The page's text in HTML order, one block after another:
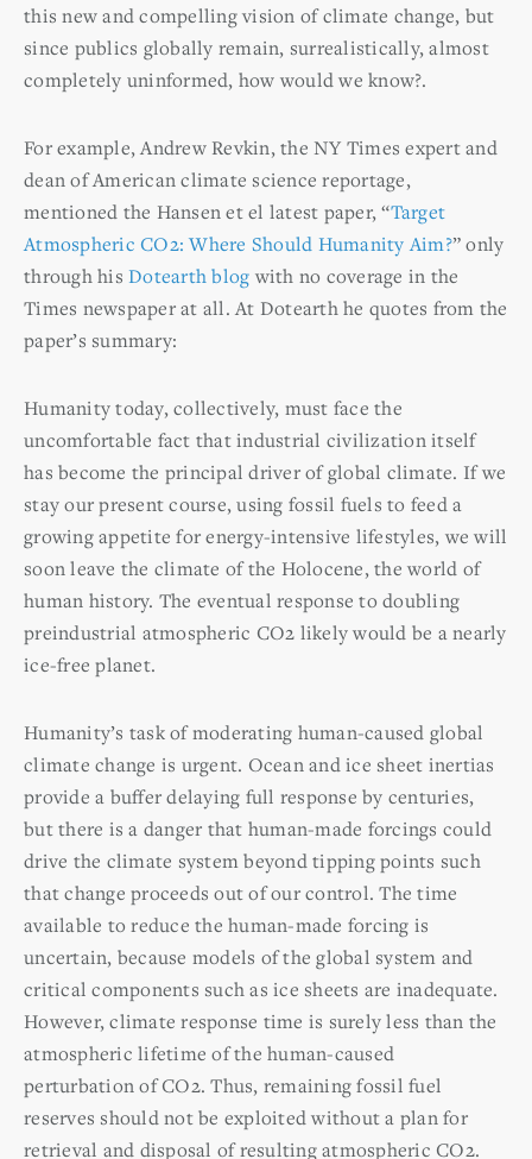
this new and compelling vision of climate change, but
since publics globally remain, surrealistically, almost
completely uninformed, how would we know?.
For example, Andrew Revkin, the NY Times expert and
dean of American climate science reportage,
mentioned the Hansen et el latest paper, “Target
Atmospheric CO2: Where Should Humanity Aim?” only
through his Dotearth blog with no coverage in the
Times newspaper at all. At Dotearth he quotes from the
paper’s summary:
Humanity today, collectively, must face the
uncomfortable fact that industrial civilization itself
has become the principal driver of global climate. If we
stay our present course, using fossil fuels to feed a
growing appetite for energy-intensive lifestyles, we will
soon leave the climate of the Holocene, the world of
human history. The eventual response to doubling
preindustrial atmospheric CO2 likely would be a nearly
ice-free planet.
Humanity’s task of moderating human-caused global
climate change is urgent. Ocean and ice sheet inertias
provide a buffer delaying full response by centuries,
but there is a danger that human-made forcings could
drive the climate system beyond tipping points such
that change proceeds out of our control. The time
available to reduce the human-made forcing is
uncertain, because models of the global system and
critical components such as ice sheets are inadequate.
However, climate response time is surely less than the
atmospheric lifetime of the human-caused
perturbation of CO2. Thus, remaining fossil fuel
reserves should not be exploited without a plan for
retrieval and disposal of resulting atmospheric CO2.